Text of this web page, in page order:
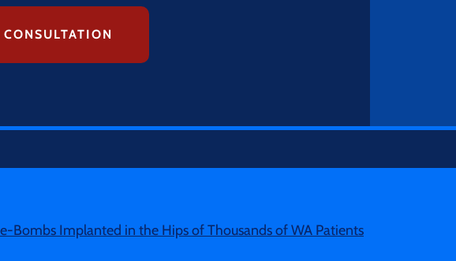
Bombs Implanted in the Hips of Thousands of WA Patients